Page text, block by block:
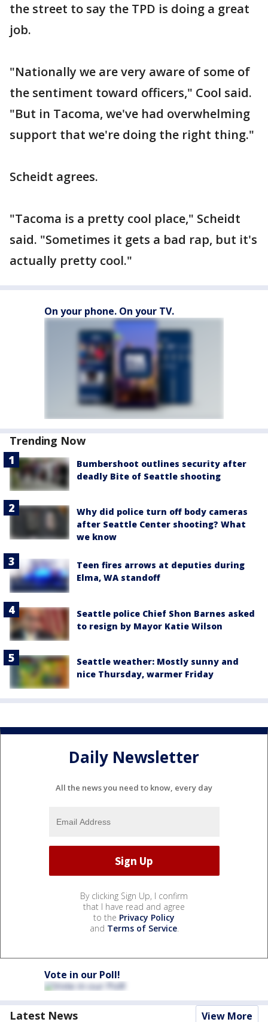
the street to say the TPD is doing a great
job.
"Nationally we are very aware of some of
the sentiment toward officers," Cool said.
"But in Tacoma, we've had overwhelming
support that we're doing the right thing."
Scheidt agrees.
"Tacoma is a pretty cool place," Scheidt
said. "Sometimes it gets a bad rap, but it's
actually pretty cool."
On your phone. On your TV.
Trending Now
Bumbershoot outlines security after
deadly Bite of Seattle shooting
Why did police turn off body cameras
after Seattle Center shooting? What
we know
Teen fires arrows at deputies during
Elma, WA standoff
Seattle police Chief Shon Barnes asked
to resign by Mayor Katie Wilson
Seattle weather: Mostly sunny and
nice Thursday, warmer Friday
Daily Newsletter
All the news you need to know, every day
By clicking Sign Up, I confirm
that I have read and agree
to the Privacy Policy
and Terms of Service.
Vote in our Poll!
Latest News View More